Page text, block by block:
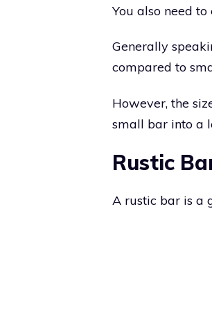
You also need
Generally
compared to
However, the
small bar into a
Rustic
A rustic bar is a